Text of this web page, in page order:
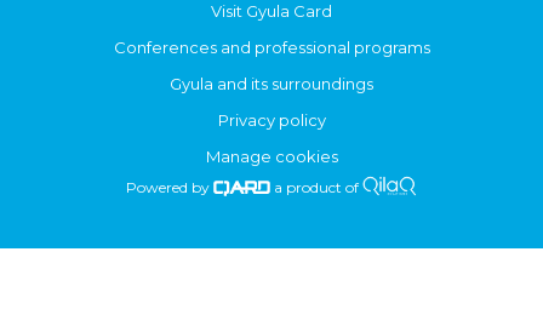
Visit Gyula Card
Conferences and professional programs
Gyula and its surroundings
Privacy policy
Manage cookies
Powered by a product of